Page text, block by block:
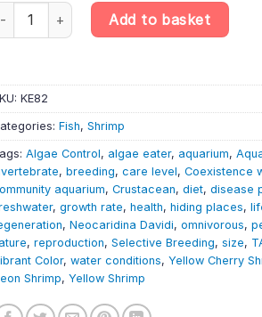
Neon Shrimp - Neocaridina Davidi -
Add to basket
KE82
Fish, Shrimp
Algae Control, algae eater, aquarium,
, breeding, care level, Coexistence
aquarium, Crustacean, diet, disease
, growth rate, health, hiding places,
, Neocaridina Davidi, omnivorous,
, reproduction, Selective Breeding, size,
Color, water conditions, Yellow Cherry
Shrimp, Yellow Shrimp